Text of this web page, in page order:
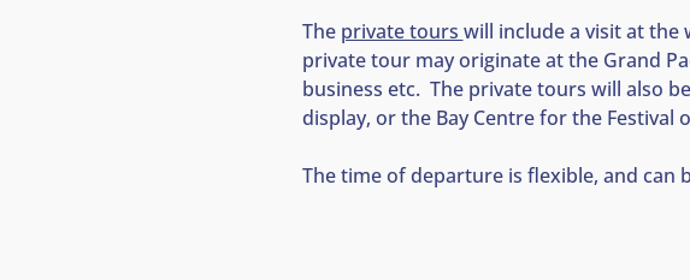
The private tours will include a visit at the
private tour may originate at the Grand
business etc.  The private tours will also
display, or the Bay Centre for the Festival
The time of departure is flexible, and can